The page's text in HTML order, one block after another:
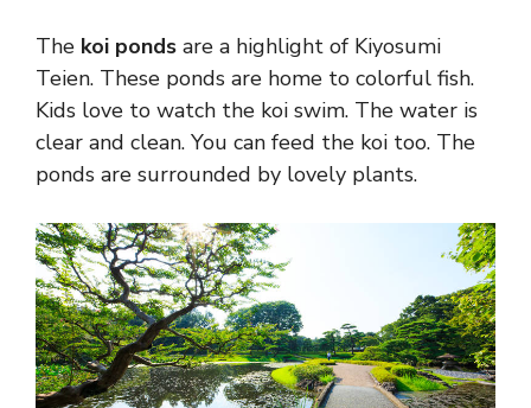
The koi ponds are a highlight of Kiyosumi
Teien. These ponds are home to colorful fish.
Kids love to watch the koi swim. The water is
clear and clean. You can feed the koi too. The
ponds are surrounded by lovely plants.